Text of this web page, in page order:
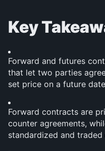
Key
Forward and futures
that let two parties
set price on a future
Forward contracts are
counter agreements,
standardized and